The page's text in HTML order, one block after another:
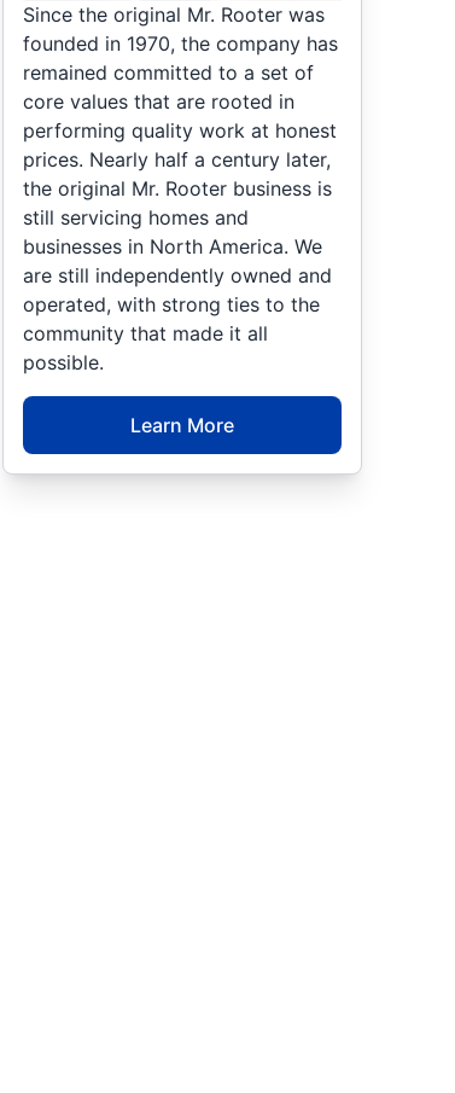
Since the original Mr. Rooter was
founded in 1970, the company has
remained committed to a set of
core values that are rooted in
performing quality work at honest
prices. Nearly half a century later,
the original Mr. Rooter business is
still servicing homes and
businesses in North America. We
are still independently owned and
operated, with strong ties to the
community that made it all
possible.
Learn More